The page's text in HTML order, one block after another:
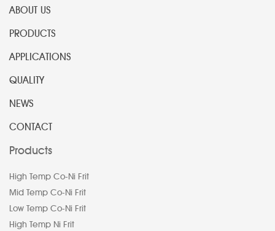
ABOUT US
PRODUCTS
APPLICATIONS
QUALITY
NEWS
CONTACT
Products
High Temp Co-Ni Frit
Mid Temp Co-Ni Frit
Low Temp Co-Ni Frit
High Temp Ni Frit